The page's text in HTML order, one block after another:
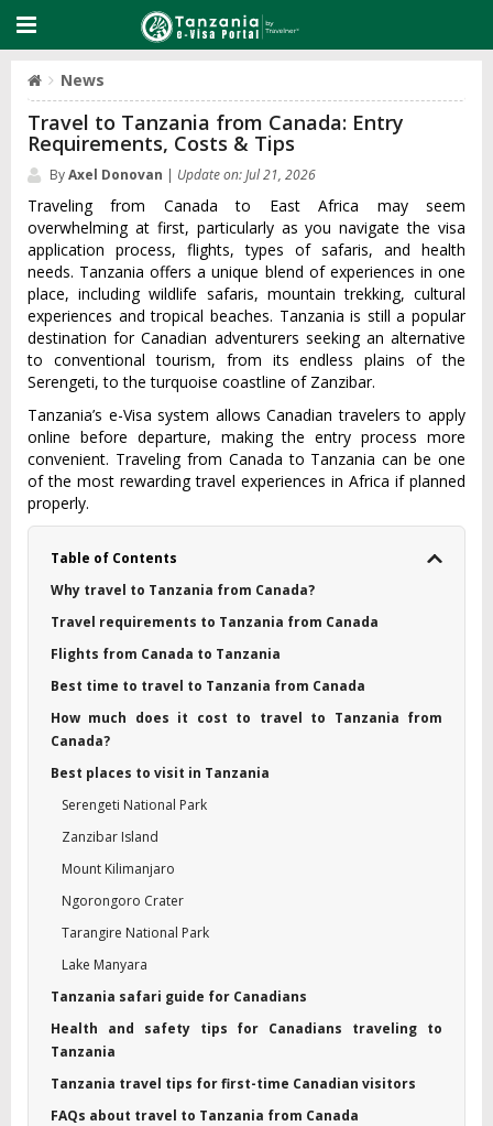
News
Travel to Tanzania from Canada: Entry
Requirements, Costs & Tips
ByAxel Donovan | Update on: Jul 21, 2026
Traveling from Canada to East Africa may seem
overwhelming at first, particularly as you navigate the visa
application process, flights, types of safaris, and health
needs. Tanzania offers a unique blend of experiences in one
place, including wildlife safaris, mountain trekking, cultural
experiences and tropical beaches. Tanzania is still a popular
destination for Canadian adventurers seeking an alternative
to conventional tourism, from its endless plains of the
Serengeti, to the turquoise coastline of Zanzibar.
Tanzania’s e-Visa system allows Canadian travelers to apply
online before departure, making the entry process more
convenient. Traveling from Canada to Tanzania can be one
of the most rewarding travel experiences in Africa if planned
properly.
Table of Contents
Why travel to Tanzania from Canada?
Travel requirements to Tanzania from Canada
Flights from Canada to Tanzania
Best time to travel to Tanzania from Canada
How much does it cost to travel to Tanzania from
Canada?
Best places to visit in Tanzania
Serengeti National Park
Zanzibar Island
Mount Kilimanjaro
Ngorongoro Crater
Tarangire National Park
Lake Manyara
Tanzania safari guide for Canadians
Health and safety tips for Canadians traveling to
Tanzania
Tanzania travel tips for first-time Canadian visitors
FAQs about travel to Tanzania from Canada